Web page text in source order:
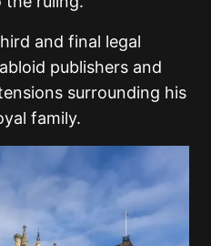
and final legal
publishers and
surrounding his
family.